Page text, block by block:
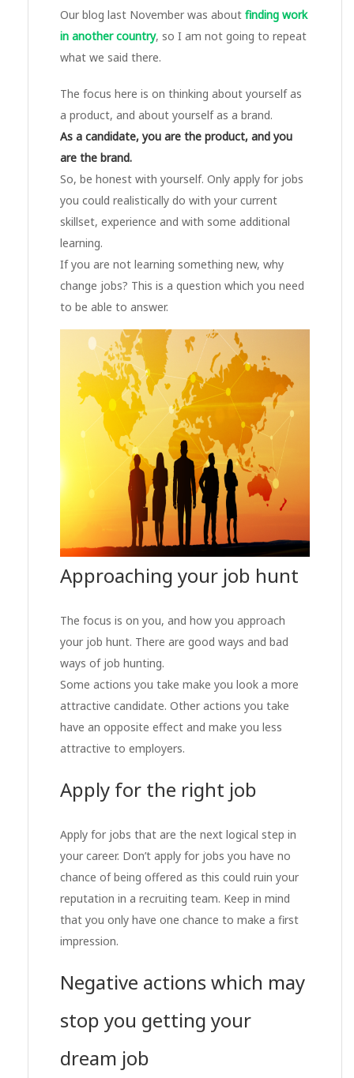
Our blog last November was about finding work
in another country, so I am not going to repeat
what we said there.
The focus here is on thinking about yourself as
a product, and about yourself as a brand.
As a candidate, you are the product, and you
are the brand.
So, be honest with yourself. Only apply for jobs
you could realistically do with your current
skillset, experience and with some additional
learning.
If you are not learning something new, why
change jobs? This is a question which you need
to be able to answer.
Approaching your job hunt
The focus is on you, and how you approach
your job hunt. There are good ways and bad
ways of job hunting.
Some actions you take make you look a more
attractive candidate. Other actions you take
have an opposite effect and make you less
attractive to employers.
Apply for the right job
Apply for jobs that are the next logical step in
your career. Don’t apply for jobs you have no
chance of being offered as this could ruin your
reputation in a recruiting team. Keep in mind
that you only have one chance to make a first
impression.
Negative actions which may
stop you getting your
dream job